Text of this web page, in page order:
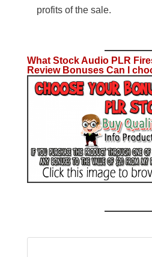
profits of the sale.
What Stock Audio PLR
Review Bonuses Can I